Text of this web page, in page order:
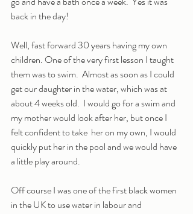
back in the day!
Well, fast forward 30 years having my own
children. One of the very first lesson I taught
them was to swim.  Almost as soon as I could
get our daughter in the water, which was at
about 4 weeks old.  I would go for a swim and
my mother would look after her, but once I
felt confident to take  her on my own, I would
quickly put her in the pool and we would have
a little play around.
Off course I was one of the first black women
in the UK to use water in labour and